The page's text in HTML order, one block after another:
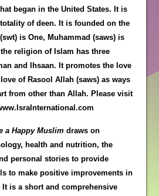
began in the United States. It is
of deen. It is founded on the
is One, Muhammad (saws) is
religion of Islam has three
and Ihsaan. It promotes the love
of Rasool Allah (saws) as ways
from other than Allah. Please visit
a Happy Muslim draws on
health and nutrition, the
personal stories to provide
to make positive improvements in
is a short and comprehensive